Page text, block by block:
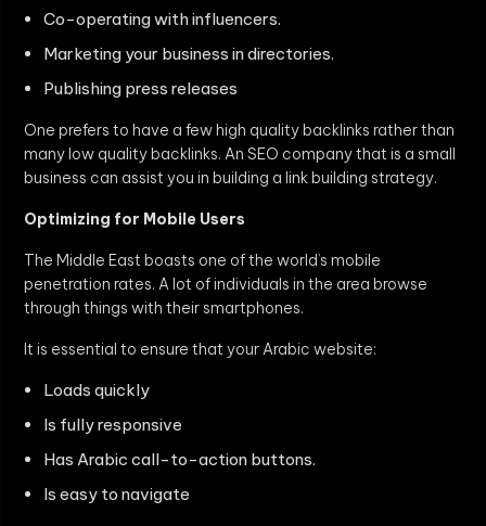
Co-operating with influencers.
Marketing your business in directories.
Publishing press releases
One prefers to have a few high quality backlinks rather than
many low quality backlinks. An SEO company that is a small
business can assist you in building a link building strategy.
Optimizing for Mobile Users
The Middle East boasts one of the world’s mobile
penetration rates. A lot of individuals in the area browse
through things with their smartphones.
It is essential to ensure that your Arabic website:
Loads quickly
Is fully responsive
Has Arabic call-to-action buttons.
Is easy to navigate